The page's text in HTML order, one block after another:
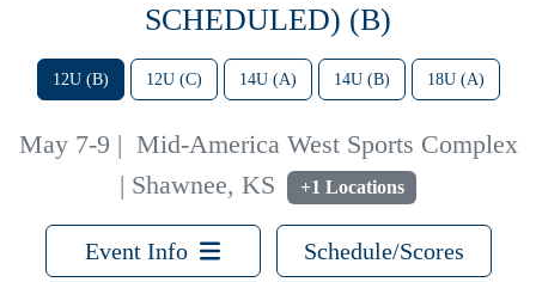
SCHEDULED) (B)
12U (B) 12U (C) 14U (A) 14U (B) 18U (A)
May 7-9 | Mid-America West Sports Complex
| Shawnee, KS
+1 Locations
Event Info Schedule/Scores